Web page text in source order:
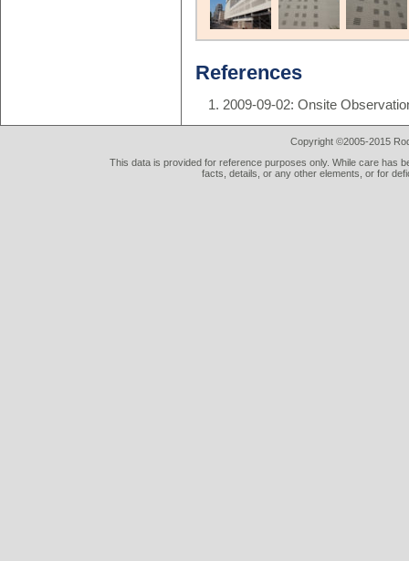
References
2009-09-02: Onsite
Copyright ©2005-2015
This data is provided for reference purposes only. While care has
facts, details, or any other elements, or for